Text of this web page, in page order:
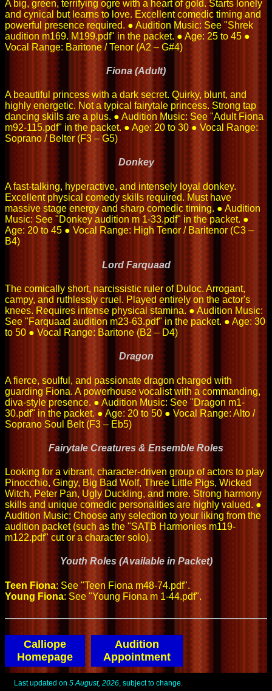
A big, green, terrifying ogre with a heart of gold. Starts lonely
and cynical but learns to love. Excellent comedic timing and
powerful presence required. ● Audition Music: See "Shrek
audition m169. M199.pdf" in the packet. ● Age: 25 to 45 ●
Vocal Range: Baritone / Tenor (A2 – G#4)
Fiona (Adult)
A beautiful princess with a dark secret. Quirky, blunt, and
highly energetic. Not a typical fairytale princess. Strong tap
dancing skills are a plus. ● Audition Music: See "Adult Fiona
m92-115.pdf" in the packet. ● Age: 20 to 30 ● Vocal Range:
Soprano / Belter (F3 – G5)
Donkey
A fast-talking, hyperactive, and intensely loyal donkey.
Excellent physical comedy skills required. Must have
massive stage energy and sharp comedic timing. ● Audition
Music: See "Donkey audition m 1-33.pdf" in the packet. ●
Age: 20 to 45 ● Vocal Range: High Tenor / Baritenor (C3 –
B4)
Lord Farquaad
The comically short, narcissistic ruler of Duloc. Arrogant,
campy, and ruthlessly cruel. Played entirely on the actor's
knees. Requires intense physical stamina. ● Audition Music:
See "Farquaad audition m23-63.pdf" in the packet. ● Age: 30
to 50 ● Vocal Range: Baritone (B2 – D4)
Dragon
A fierce, soulful, and passionate dragon charged with
guarding Fiona. A powerhouse vocalist with a commanding,
diva-style presence. ● Audition Music: See "Dragon m1-
30.pdf" in the packet. ● Age: 20 to 50 ● Vocal Range: Alto /
Soprano Soul Belt (F3 – Eb5)
Fairytale Creatures & Ensemble Roles
Looking for a vibrant, character-driven group of actors to play
Pinocchio, Gingy, Big Bad Wolf, Three Little Pigs, Wicked
Witch, Peter Pan, Ugly Duckling, and more. Strong harmony
skills and unique comedic personalities are highly valued. ●
Audition Music: Choose any selection to your liking from the
audition packet (such as the "SATB Harmonies m119-
m122.pdf" cut or a character solo).
Youth Roles (Available in Packet)
Teen Fiona: See "Teen Fiona m48-74.pdf".
Young Fiona: See "Young Fiona m 1-44.pdf".
Calliope
Homepage
Audition
Appointment
Last updated on 5 August, 2026 , subject to change.